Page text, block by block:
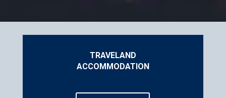
TRAVELAND
ACCOMMODATION